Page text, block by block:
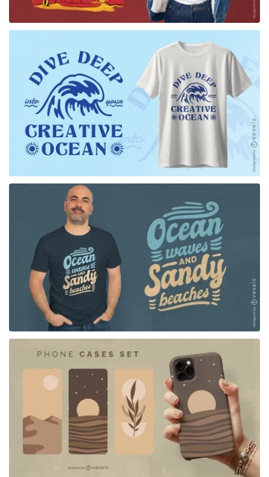
for Merch
for Merch
for Merch